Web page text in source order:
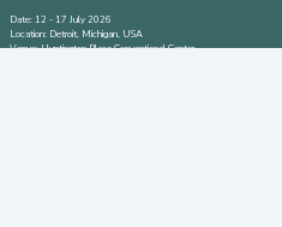
Date: 12 - 17 July 2026
Location: Detroit, Michigan, USA
Venue: Huntington Place Conventional Center